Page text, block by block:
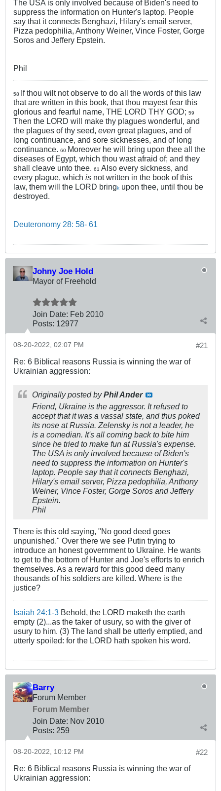
The USA is only involved because of Biden's need to
suppress the information on Hunter's laptop. People
say that it connects Benghazi, Hilary's email server,
Pizza pedophilia, Anthony Weiner, Vince Foster, Gorge
Soros and Jeffery Epstein.
Phil
58 If thou wilt not observe to do all the words of this law
that are written in this book, that thou mayest fear this
glorious and fearful name, THE LORD THY GOD; 59
Then the LORD will make thy plagues wonderful, and
the plagues of thy seed, even great plagues, and of
long continuance, and sore sicknesses, and of long
continuance. 60 Moreover he will bring upon thee all the
diseases of Egypt, which thou wast afraid of; and they
shall cleave unto thee. 61 Also every sickness, and
every plague, which is not written in the book of this
law, them will the LORD bringk upon thee, until thou be
destroyed.
Deuteronomy 28: 58- 61
Johny Joe Hold
Mayor of Freehold
Join Date: Feb 2010
Posts: 12977
#21
08-20-2022, 02:07 PM
Re: 6 Biblical reasons Russia is winning the war of
Ukrainian aggression:
Originally posted byPhil Ander
Friend, Ukraine is the aggressor. It refused to
accept that it was a vassal state, and thus poked
its nose at Russia. Zelensky is not a leader, he
is a comedian. It's all coming back to bite him
since he tried to make fun at Russia's expense.
The USA is only involved because of Biden's
need to suppress the information on Hunter's
laptop. People say that it connects Benghazi,
Hilary's email server, Pizza pedophilia, Anthony
Weiner, Vince Foster, Gorge Soros and Jeffery
Epstein.
Phil
There is this old saying, "No good deed goes
unpunished." Over there we see Putin trying to
introduce an honest government to Ukraine. He wants
to get to the bottom of Hunter and Joe's efforts to enrich
themselves. As a reward for this good deed many
thousands of his soldiers are killed. Where is the
justice?
Isaiah 24:1-3 Behold, the LORD maketh the earth
empty (2)...as the taker of usury, so with the giver of
usury to him. (3) The land shall be utterly emptied, and
utterly spoiled: for the LORD hath spoken his word.
Barry
Forum Member
Forum Member
Join Date: Nov 2010
Posts: 259
#22
08-20-2022, 10:12 PM
Re: 6 Biblical reasons Russia is winning the war of
Ukrainian aggression: